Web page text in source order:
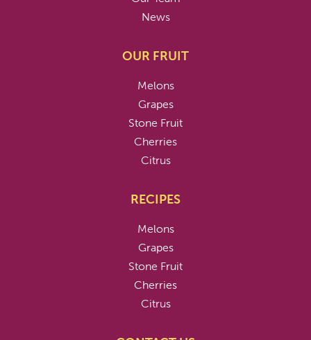
News
OUR FRUIT
Melons
Grapes
Stone Fruit
Cherries
Citrus
RECIPES
Melons
Grapes
Stone Fruit
Cherries
Citrus